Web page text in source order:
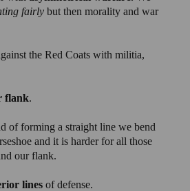
fairly but then morality and war
the Red Coats with militia,
flank.
of forming a straight line we bend
and it is harder for all those
our flank.
lines of defense.